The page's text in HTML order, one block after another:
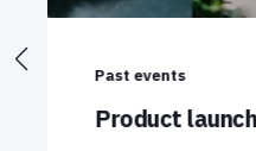
Past events
Product